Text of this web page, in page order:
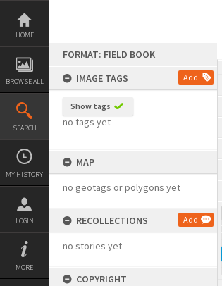
Skip
content
HOME
BROWSE ALL
SEARCH
MY HISTORY
LOGIN
MORE
FORMAT: FIELD BOOK
IMAGE TAGS
Add
Show tags
no tags yet
MAP
no geotags or polygons yet
RECOLLECTIONS Add
no stories yet
COPYRIGHT